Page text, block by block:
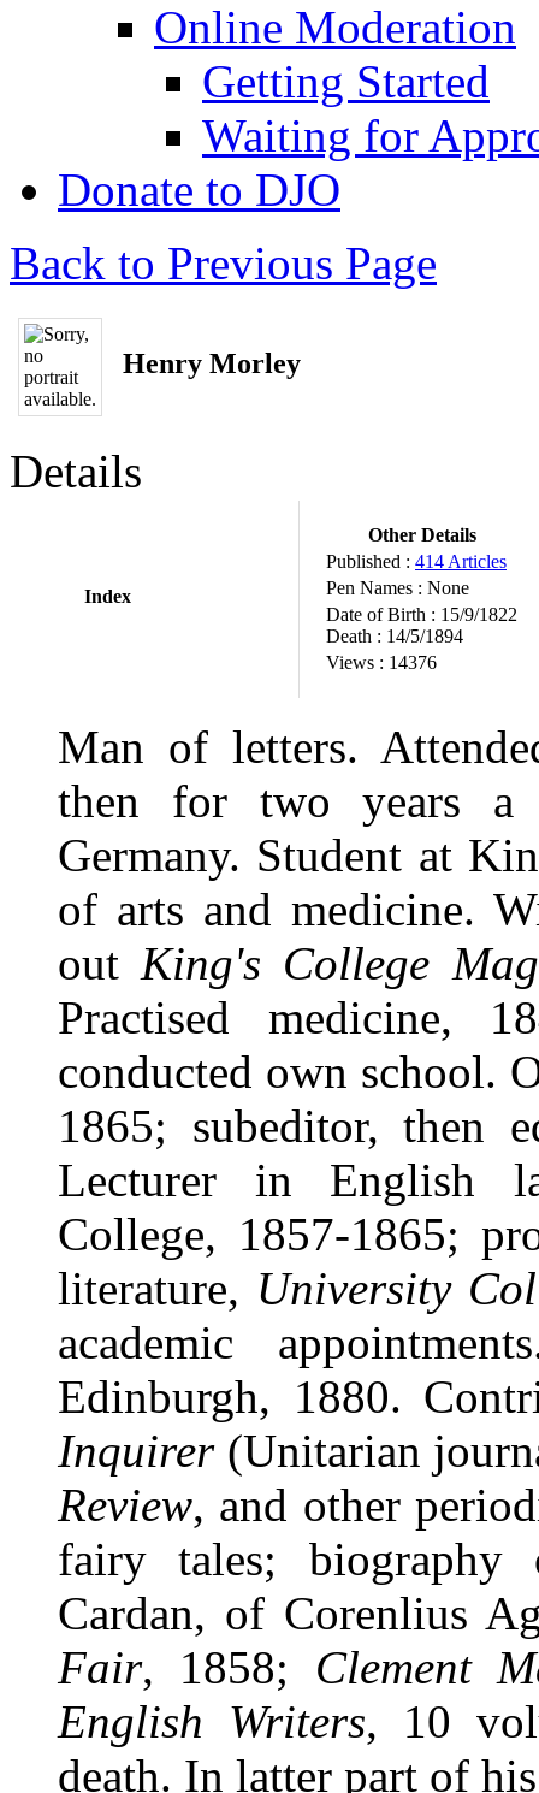
Online Moderation
Getting Started
Waiting for
Donate to DJO
Back to Previous Page
Henry Morley
Details
Index
Other Details
Published : 414 Articles
Pen Names : None
Date of Birth : 15/9/1822
Death : 14/5/1894
Views : 14376
Man of letters.
then for two years a
Germany. Student at
of arts and medicine.
outKing's College
Practised medicine,
conducted own school.
1865; subeditor, then
Lecturer in English
College, 1857-1865;
literature, University
academic
Edinburgh, 1880.
Inquirer(Unitarian
Review, and other
fairy tales; biography
Cardan, of Corenlius
Fair, 1858; Clement
English Writers, 10
death. In latter part of